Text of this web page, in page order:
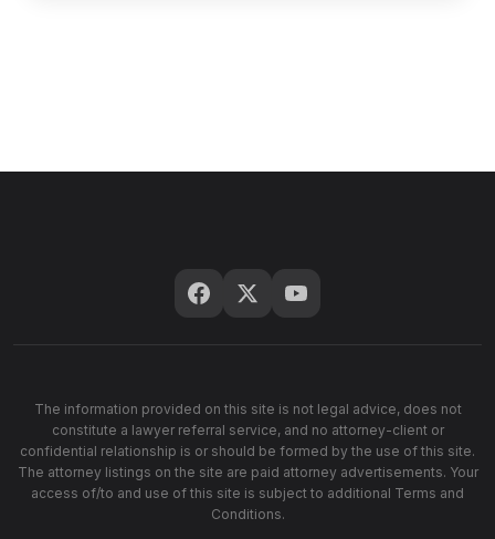
The information provided on this site is not legal advice, does not
constitute a lawyer referral service, and no attorney-client or
confidential relationship is or should be formed by the use of this site.
The attorney listings on the site are paid attorney advertisements. Your
access of/to and use of this site is subject to additional Terms and
Conditions.